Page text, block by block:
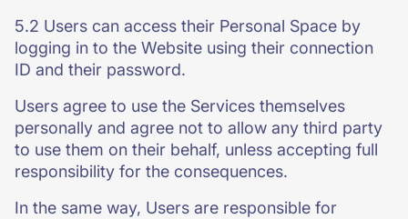
5.2 Users can access their Personal Space by
logging in to the Website using their connection
ID and their password.
Users agree to use the Services themselves
personally and agree not to allow any third party
to use them on their behalf, unless accepting full
responsibility for the consequences.
In the same way, Users are responsible for